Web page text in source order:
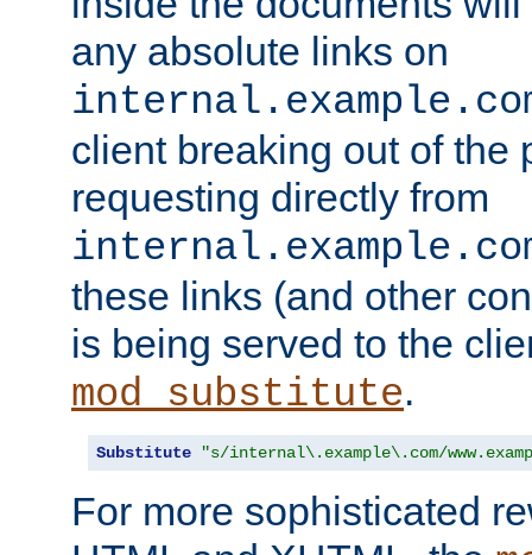
any absolute links on
client breaking out of the
requesting directly from
these links (and other
is being served to the
mod_substitute.
Substitute "s/internal\.example\.com/
For more sophisticated